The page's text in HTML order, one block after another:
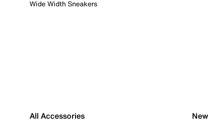
Wide Width Sneakers
All Accessories